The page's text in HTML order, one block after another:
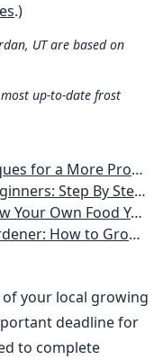
.)
UT are based on
up-to-date frost
Resistant, Pest-Free Vegetable Garden
Vegetables, Plants, Flowers Plans & Ideas for Extending the Growing Season
Homeowner) Vegetables, Herbs, DIY Projects, Composting, Lights, & More
Days a Year, No Matter Where You Live
your local growing
deadline for
to complete